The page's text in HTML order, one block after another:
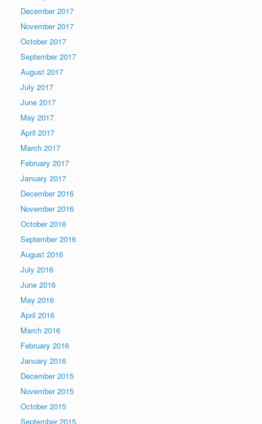
December 2017
November 2017
October 2017
September 2017
August 2017
July 2017
June 2017
May 2017
April 2017
March 2017
February 2017
January 2017
December 2016
November 2016
October 2016
September 2016
August 2016
July 2016
June 2016
May 2016
April 2016
March 2016
February 2016
January 2016
December 2015
November 2015
October 2015
September 2015